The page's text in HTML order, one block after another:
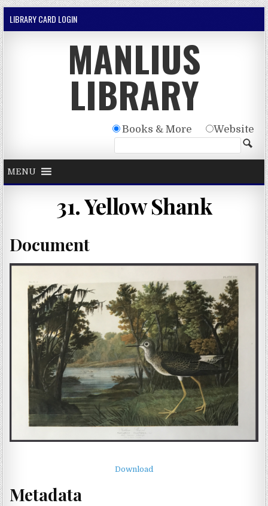
Skip to content
LIBRARY CARD LOGIN
MANLIUS
LIBRARY
Books & More Website
MENU
31. Yellow Shank
Document
Download
Metadata